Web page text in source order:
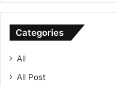
Categories
All
All Post